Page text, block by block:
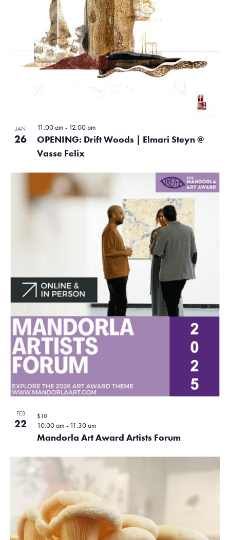
JAN
26
OPENING: Drift Woods | Elmari Steyn @
Vasse Felix
11:00 am - 12:00 pm
FEB
22
Mandorla Art Award Artists Forum
10:00 am - 11:30 am
$10